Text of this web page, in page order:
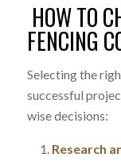
HOW TO
FENCING
Selecting the
successful
wise decisions:
Research